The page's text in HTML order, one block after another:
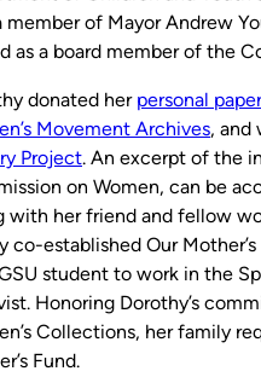
member of Mayor Andrew
as a board member of the
donated her personal
Movement Archives, and
Project. An excerpt of the
on Women, can be
with her friend and fellow
co-established Our
student to work in the
Honoring Dorothy’s
Collections, her family
Fund.